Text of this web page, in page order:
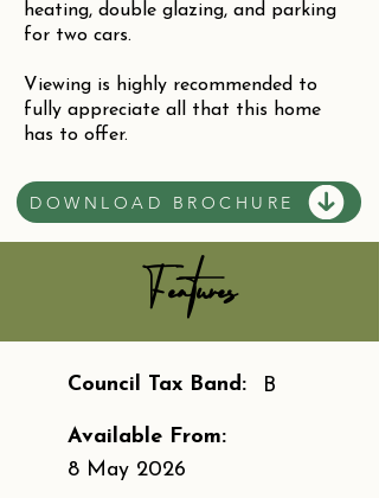
heating, double glazing, and parking
for two cars.
Viewing is highly recommended to
fully appreciate all that this home
has to offer.
DOWNLOAD BROCHURE
Features
B
Council Tax Band:
8 May 2026
Available From: